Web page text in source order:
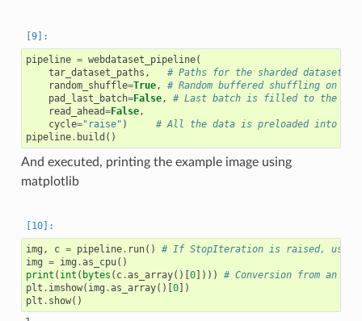
pipeline = webdataset_pipeline(
tar_dataset_paths ,
# Paths for the sharded dataset
random_shuffle=True,
# Random buffered shuffling on
pad_last_batch=False,
# Last batch is filled to the
read_ahead=False,
cycle="raise" )
# All the data is preloaded into the
pipeline. build ()
And executed, printing the example image using
matplotlib
img , c = pipeline. run()
# If StopIteration is raised, use
img = img .as_cpu()
print ( int ( bytes ( c.as_array()[0])))
# Conversion from an
plt . imshow( img .as_array()[0])
plt . show()